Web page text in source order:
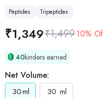
Peptides Tripeptides
₹1,349₹1,49910%
40kinders earned
Net Volume:
30ml 30 ml